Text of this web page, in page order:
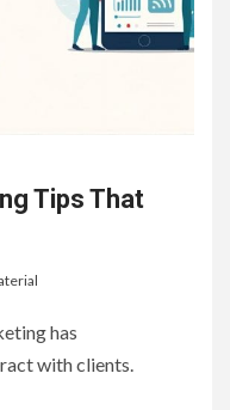
Tips That
has
with clients.